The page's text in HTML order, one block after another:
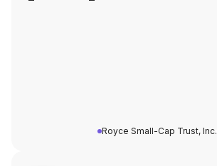
Royce Small-Cap Trust, Inc.